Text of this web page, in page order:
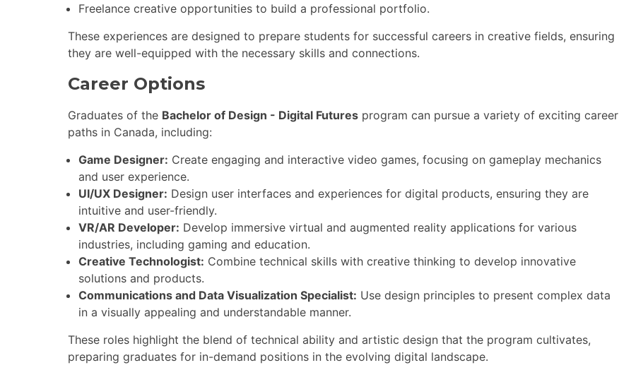
Freelance creative opportunities to build a professional portfolio.
These experiences are designed to prepare students for successful careers in creative fields, ensuring
they are well-equipped with the necessary skills and connections.
Career Options
Graduates of the Bachelor of Design - Digital Futures program can pursue a variety of exciting career
paths in Canada, including:
Game Designer: Create engaging and interactive video games, focusing on gameplay mechanics
and user experience.
UI/UX Designer: Design user interfaces and experiences for digital products, ensuring they are
intuitive and user-friendly.
VR/AR Developer: Develop immersive virtual and augmented reality applications for various
industries, including gaming and education.
Creative Technologist: Combine technical skills with creative thinking to develop innovative
solutions and products.
Communications and Data Visualization Specialist: Use design principles to present complex data
in a visually appealing and understandable manner.
These roles highlight the blend of technical ability and artistic design that the program cultivates,
preparing graduates for in-demand positions in the evolving digital landscape.